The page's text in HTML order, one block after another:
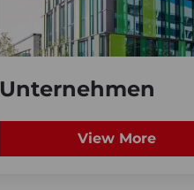
Unternehmen
View More